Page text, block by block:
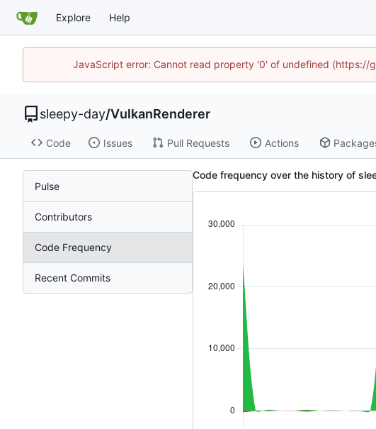
Explore Help
JavaScript error: Cannot read property '0' of undefined (https://
sleepy-day/VulkanRenderer
Code Issues Pull Requests Actions
Pulse
Contributors
Code Frequency
Recent Commits
Code frequency over the history of